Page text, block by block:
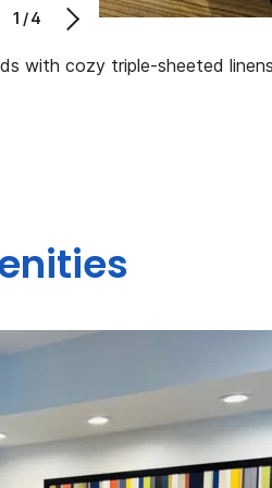
with cozy triple-sheeted
1/4